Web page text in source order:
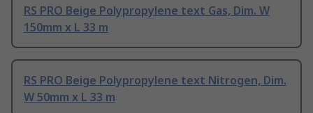
RS PRO Beige Polypropylene text Gas, Dim. W
150mm x L 33 m
RS PRO Beige Polypropylene text Nitrogen, Dim.
W 50mm x L 33 m